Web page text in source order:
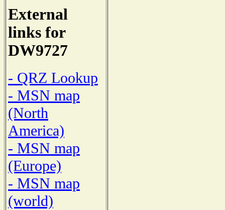
External
links for
DW9727
- QRZ Lookup
- MSN map
(North
America)
- MSN map
(Europe)
- MSN map
(world)